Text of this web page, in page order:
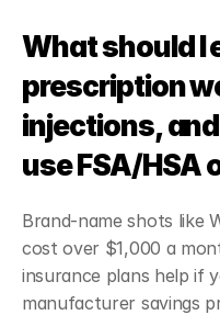
What should I
prescription
injections,
use FSA/HSA
Brand-name shots like
cost over $1,000 a
insurance plans help if
manufacturer savings